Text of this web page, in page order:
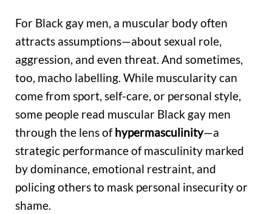
For Black gay men, a muscular body often
attracts assumptions—about sexual role,
aggression, and even threat. And sometimes,
too, macho labelling. While muscularity can
come from sport, self-care, or personal style,
some people read muscular Black gay men
through the lens ofhypermasculinity—a
strategic performance of masculinity marked
by dominance, emotional restraint, and
policing others to mask personal insecurity or
shame.